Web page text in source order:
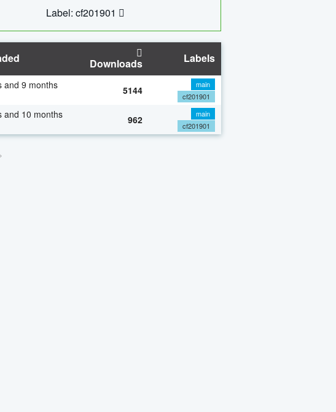
Label: cf201901
Downloads Labels
and 9 months
5144
main
cf201901
and 10 months
962
main
cf201901